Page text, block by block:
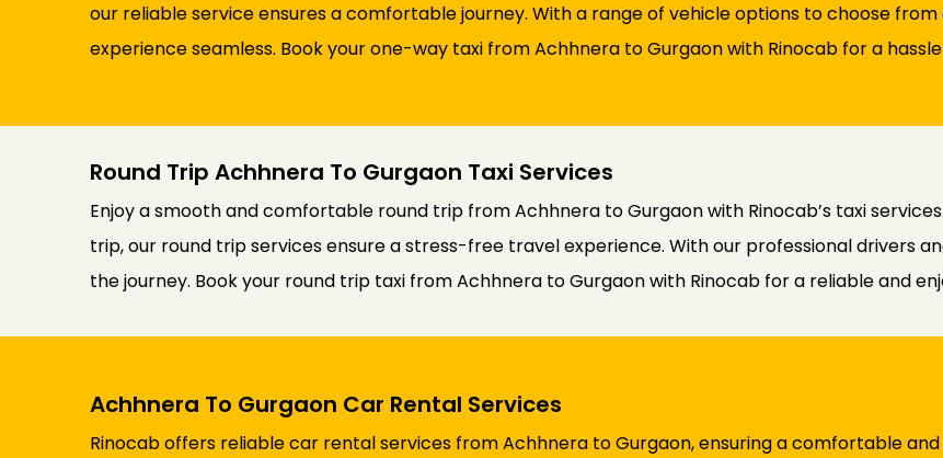
our reliable service ensures a comfortable journey. With a range of vehicle options to choose
experience seamless. Book your one-way taxi from Achhnera to Gurgaon with Rinocab for a
Round Trip Achhnera To Gurgaon Taxi Services
Enjoy a smooth and comfortable round trip from Achhnera to Gurgaon with Rinocab’s taxi
trip, our round trip services ensure a stress-free travel experience. With our professional drivers
the journey. Book your round trip taxi from Achhnera to Gurgaon with Rinocab for a reliable and
Achhnera To Gurgaon Car Rental Services
Rinocab offers reliable car rental services from Achhnera to Gurgaon, ensuring a comfortable